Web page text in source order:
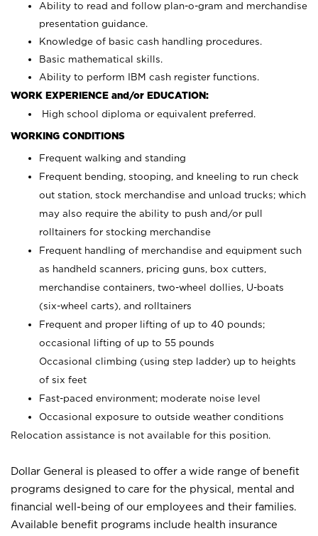
Ability to read and follow plan-o-gram and merchandise
presentation guidance.
Knowledge of basic cash handling procedures.
Basic mathematical skills.
Ability to perform IBM cash register functions.
WORK EXPERIENCE and/or EDUCATION:
High school diploma or equivalent preferred.
WORKING CONDITIONS
Frequent walking and standing
Frequent bending, stooping, and kneeling to run check
out station, stock merchandise and unload trucks; which
may also require the ability to push and/or pull
rolltainers for stocking merchandise
Frequent handling of merchandise and equipment such
as handheld scanners, pricing guns, box cutters,
merchandise containers, two-wheel dollies, U-boats
(six-wheel carts), and rolltainers
Frequent and proper lifting of up to 40 pounds;
occasional lifting of up to 55 pounds
Occasional climbing (using step ladder) up to heights
of six feet
Fast-paced environment; moderate noise level
Occasional exposure to outside weather conditions
Relocation assistance is not available for this position.
Dollar General is pleased to offer a wide range of benefit
programs designed to care for the physical, mental and
financial well-being of our employees and their families.
Available benefit programs include health insurance